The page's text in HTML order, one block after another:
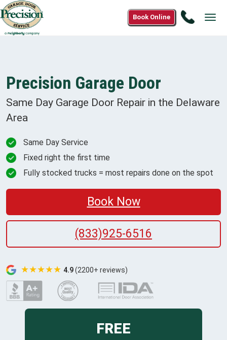
Call
Book Online
Precision Garage Door
Same Day Garage Door Repair in the Delaware
Area
Same Day Service
Fixed right the first time
Fully stocked trucks = most repairs done on the spot
Book Now
(833)925-6516
★★★★★ 4.9(2200+ reviews)
FREE